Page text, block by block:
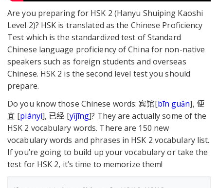
Are you preparing for HSK 2 (Hanyu Shuiping Kaoshi
Level 2)? HSK is translated as the Chinese Proficiency
Test which is the standardized test of Standard
Chinese language proficiency of China for non-native
speakers such as foreign students and overseas
Chinese. HSK 2 is the second level test you should
prepare.
Do you know those Chinese words: 宾馆[bīn guǎn], 便
宜 [piányi], 已经 [yǐjīng]? They are actually some of the
HSK 2 vocabulary words. There are 150 new
vocabulary words and phrases in HSK 2 vocabulary list.
If you’re going to build up your vocabulary or take the
test for HSK 2, it’s time to memorize them!